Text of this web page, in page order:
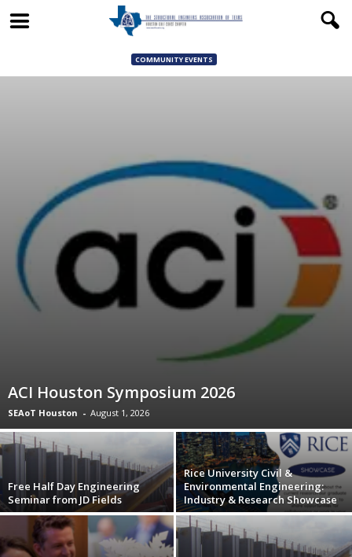
COMMUNITY EVENTS
ACI Houston Symposium 2026
SEAoT Houston - August 1, 2026
Free Half Day Engineering
Seminar from JD Fields
Rice University Civil &
Environmental Engineering:
Industry & Research Showcase